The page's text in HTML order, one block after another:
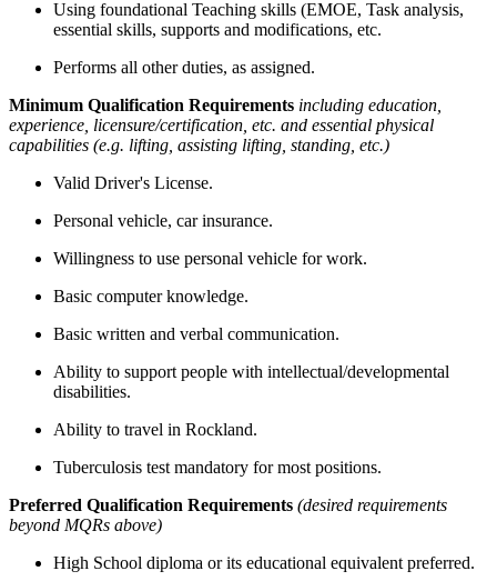
Using foundational Teaching skills (EMOE, Task analysis,
essential skills, supports and modifications, etc.
Performs all other duties, as assigned.
Minimum Qualification Requirements including education,
experience, licensure/certification, etc. and essential physical
capabilities (e.g. lifting, assisting lifting, standing, etc.)
Valid Driver's License.
Personal vehicle, car insurance.
Willingness to use personal vehicle for work.
Basic computer knowledge.
Basic written and verbal communication.
Ability to support people with intellectual/developmental
disabilities.
Ability to travel in Rockland.
Tuberculosis test mandatory for most positions.
Preferred Qualification Requirements (desired requirements
beyond MQRs above)
High School diploma or its educational equivalent preferred.